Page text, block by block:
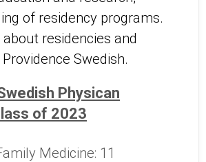
of residency programs.
about residencies and
Swedish.
Physican
of 2023
Medicine: 11